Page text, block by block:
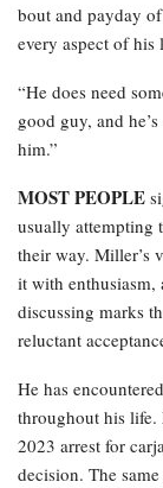
bout and payday
every aspect of
“He does need
good guy, and
him.”
MOST PEOPLE
usually attempting
their way. Miller’s
it with enthusiasm,
discussing marks
reluctant
He has
throughout his life.
2023 arrest for
decision. The